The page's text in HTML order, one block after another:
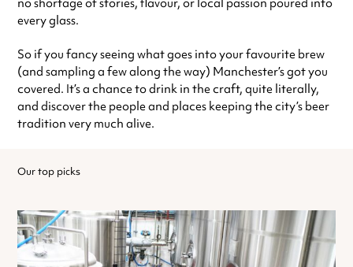
no shortage of stories, flavour, or local passion poured into
every glass.
So if you fancy seeing what goes into your favourite brew
(and sampling a few along the way) Manchester’s got you
covered. It’s a chance to drink in the craft, quite literally,
and discover the people and places keeping the city’s beer
tradition very much alive.
Our top picks